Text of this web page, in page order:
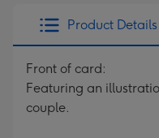
Product Details
Front of card:
Featuring an
couple.